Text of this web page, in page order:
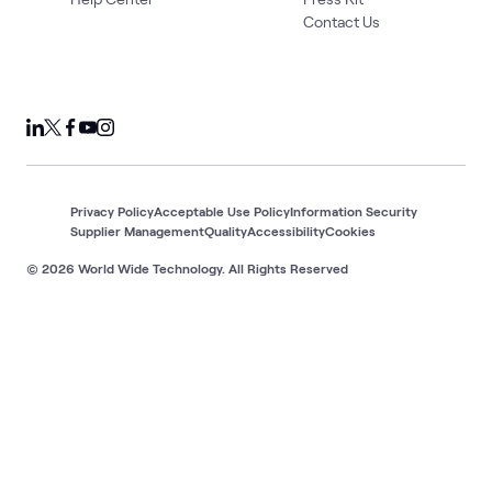
Contact Us
© 2026 World Wide Technology. All Rights Reserved
Privacy PolicyAcceptable Use PolicyInformation Security
Supplier ManagementQualityAccessibilityCookies